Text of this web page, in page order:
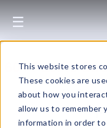
This website stores
These cookies are
about how you
allow us to remember
information in order
☰
604 Pacific
On the